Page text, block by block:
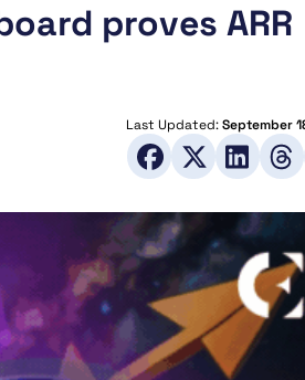
proves ARR
Last Updated:September